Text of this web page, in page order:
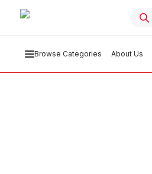
Browse Categories About Us